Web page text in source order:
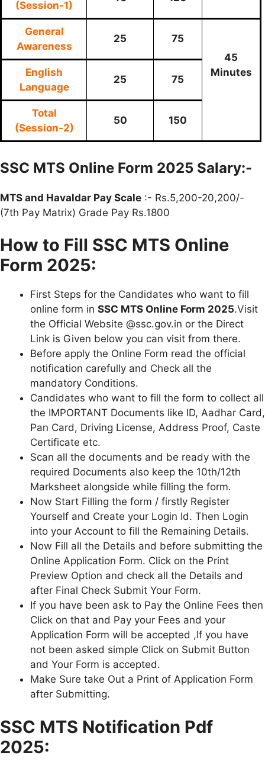
(Session-1)
General
Awareness
25
75
45
Minutes
English
Language
25 75
Total
(Session-2)
50 150
SSC MTS Online Form 2025 Salary:-
MTS and Havaldar Pay Scale :- Rs.5,200-20,200/-
(7th Pay Matrix) Grade Pay Rs.1800
How to Fill SSC MTS Online
Form 2025:
First Steps for the Candidates who want to fill
online form in SSC MTS Online Form 2025.Visit
the Official Website @ssc.gov.in or the Direct
Link is Given below you can visit from there.
Before apply the Online Form read the official
notification carefully and Check all the
mandatory Conditions.
Candidates who want to fill the form to collect all
the IMPORTANT Documents like ID, Aadhar Card,
Pan Card, Driving License, Address Proof, Caste
Certificate etc.
Scan all the documents and be ready with the
required Documents also keep the 10th/12th
Marksheet alongside while filling the form.
Now Start Filling the form / firstly Register
Yourself and Create your Login Id. Then Login
into your Account to fill the Remaining Details.
Now Fill all the Details and before submitting the
Online Application Form. Click on the Print
Preview Option and check all the Details and
after Final Check Submit Your Form.
If you have been ask to Pay the Online Fees then
Click on that and Pay your Fees and your
Application Form will be accepted ,If you have
not been asked simple Click on Submit Button
and Your Form is accepted.
Make Sure take Out a Print of Application Form
after Submitting.
SSC MTS Notification Pdf
2025: